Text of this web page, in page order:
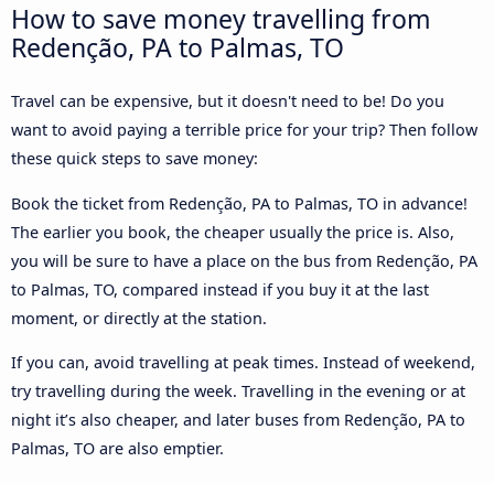
How to save money travelling from
Redenção, PA to Palmas, TO
Travel can be expensive, but it doesn't need to be! Do you
want to avoid paying a terrible price for your trip? Then follow
these quick steps to save money:
Book the ticket from Redenção, PA to Palmas, TO in advance!
The earlier you book, the cheaper usually the price is. Also,
you will be sure to have a place on the bus from Redenção, PA
to Palmas, TO, compared instead if you buy it at the last
moment, or directly at the station.
If you can, avoid travelling at peak times. Instead of weekend,
try travelling during the week. Travelling in the evening or at
night it’s also cheaper, and later buses from Redenção, PA to
Palmas, TO are also emptier.